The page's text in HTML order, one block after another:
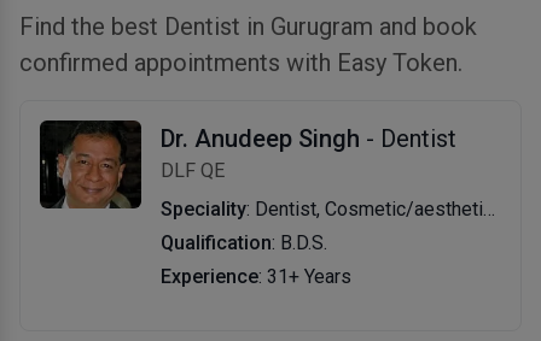
Find the best Dentist in Gurugram and book
confirmed appointments with Easy Token.
Dr. Anudeep Singh - Dentist
DLF QE
Speciality: Dentist, Cosmetic/aesthetic Dentist, Implantologist, Endodontist, Periodontist, Dental Surgeon, Prosthodontist, Oral And Maxillofacial Surgeon, Pediatric Dentist, Preventive Dentistry, Orthodontist, Dentofacial Orthopedist, Oral Pathologist
Qualification: B.D.S.
Experience: 31+ Years